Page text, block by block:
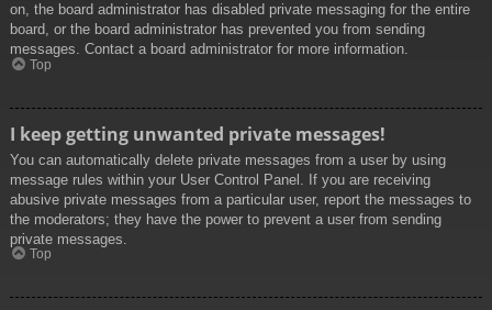
on, the board administrator has disabled private messaging for the entire
board, or the board administrator has prevented you from sending
messages. Contact a board administrator for more information.
Top
I keep getting unwanted private messages!
You can automatically delete private messages from a user by using
message rules within your User Control Panel. If you are receiving
abusive private messages from a particular user, report the messages to
the moderators; they have the power to prevent a user from sending
private messages.
Top